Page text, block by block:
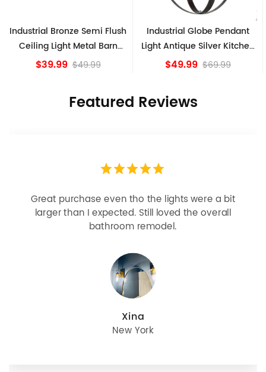
Bronze Semi Flush
Ceiling Light Metal Barn
Shade Fixture
$39.99 $49.99
Industrial Globe Pendant
Light Antique Silver Kitchen
island Lights
$49.99 $69.99
Featured Reviews
Looks more expensive than it is. I need better
bulbs but it is dimmable and beautiful . Looks
great with but doesn’t match exactly delta
julie